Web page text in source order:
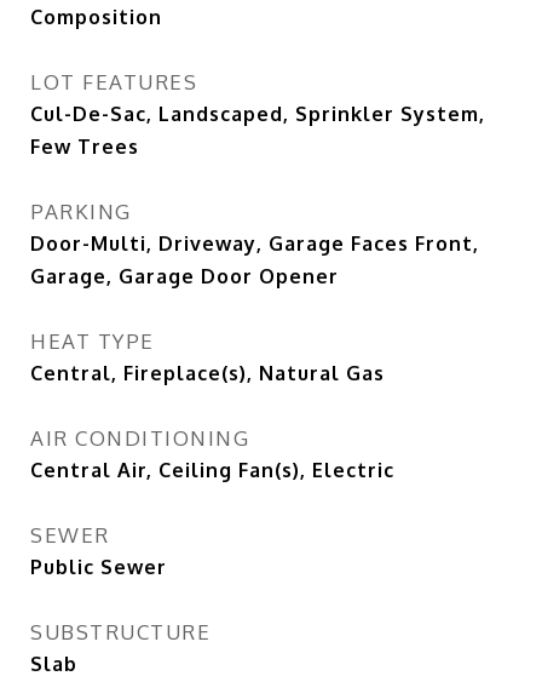
Composition
LOT FEATURES
Cul-De-Sac, Landscaped, Sprinkler System,
Few Trees
PARKING
Door-Multi, Driveway, Garage Faces Front,
Garage, Garage Door Opener
HEAT TYPE
Central, Fireplace(s), Natural Gas
AIR CONDITIONING
Central Air, Ceiling Fan(s), Electric
SEWER
Public Sewer
SUBSTRUCTURE
Slab